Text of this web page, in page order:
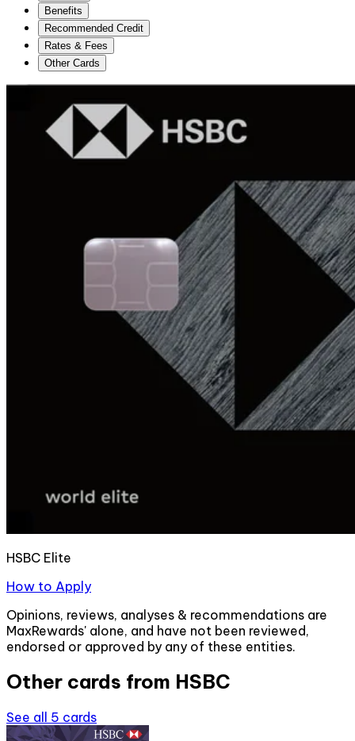
Benefits
Recommended Credit
Rates & Fees
Other Cards
HSBC Elite
How to Apply
Opinions, reviews, analyses & recommendations are
MaxRewards' alone, and have not been reviewed,
endorsed or approved by any of these entities.
Other cards from HSBC
See all 5 cards